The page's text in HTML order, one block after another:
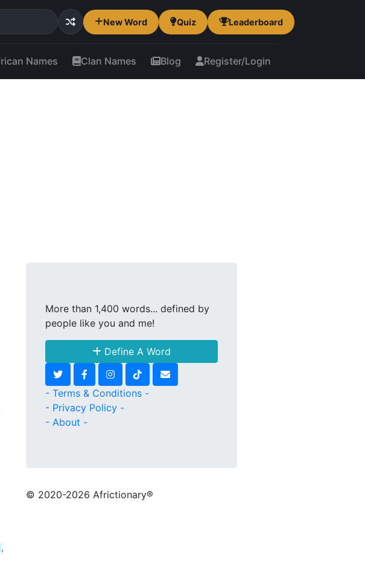
New Word Quiz Leaderboard
Names Clan Names Blog Register/Login
More than 1,400 words... defined by
people like you and me!
Define A Word
- Terms & Conditions -
- Privacy Policy -
- About -
© 2020-2026 Africtionary®